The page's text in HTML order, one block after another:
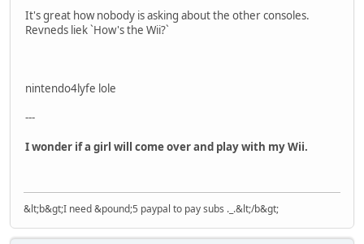
It's great how nobody is asking about the other consoles.
Revneds liek `How's the Wii?`
nintendo4lyfe lole
---
I wonder if a girl will come over and play with my Wii.
&lt;b&gt;I need &pound;5 paypal to pay subs ._.&lt;/b&gt;